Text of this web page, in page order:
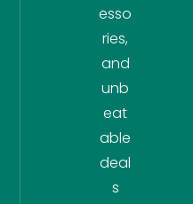
esso
ries,
and
unb
eat
able
deal
s